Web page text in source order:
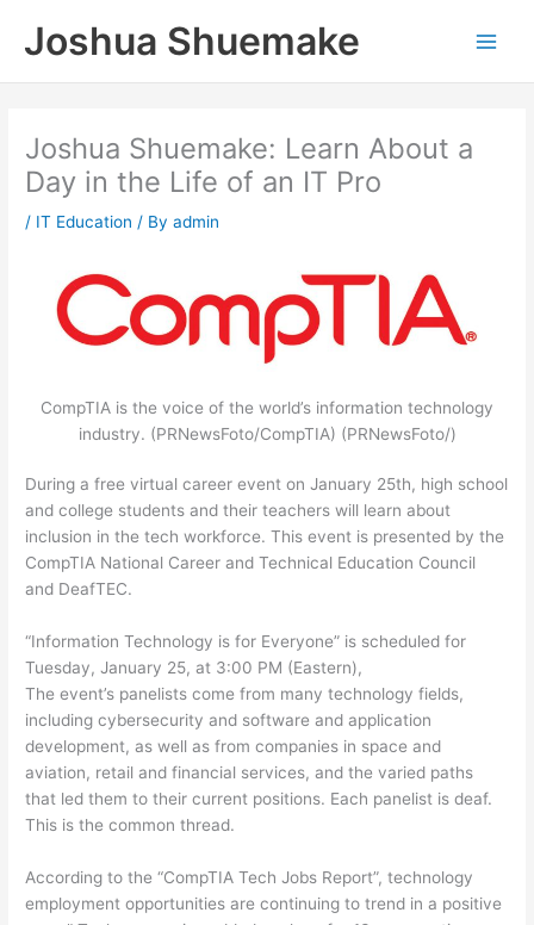
Joshua Shuemake
Joshua Shuemake: Learn About a
Day in the Life of an IT Pro
/ IT Education / Byadmin
CompTIA is the voice of the world’s information technology
industry. (PRNewsFoto/CompTIA) (PRNewsFoto/)
During a free virtual career event on January 25th, high school
and college students and their teachers will learn about
inclusion in the tech workforce. This event is presented by the
CompTIA National Career and Technical Education Council
and DeafTEC.
“Information Technology is for Everyone” is scheduled for
Tuesday, January 25, at 3:00 PM (Eastern),
The event’s panelists come from many technology fields,
including cybersecurity and software and application
development, as well as from companies in space and
aviation, retail and financial services, and the varied paths
that led them to their current positions. Each panelist is deaf.
This is the common thread.
According to the “CompTIA Tech Jobs Report”, technology
employment opportunities are continuing to trend in a positive